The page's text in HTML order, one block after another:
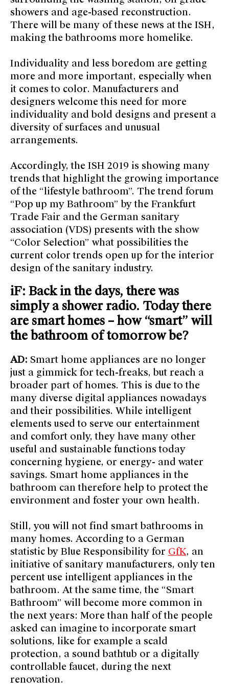
showers and age-based reconstruction.
There will be many of these news at the ISH,
making the bathrooms more homelike.
Individuality and less boredom are getting
more and more important, especially when
it comes to color. Manufacturers and
designers welcome this need for more
individuality and bold designs and present a
diversity of surfaces and unusual
arrangements.
Accordingly, the ISH 2019 is showing many
trends that highlight the growing importance
of the “lifestyle bathroom”. The trend forum
“Pop up my Bathroom” by the Frankfurt
Trade Fair and the German sanitary
association (VDS) presents with the show
“Color Selection” what possibilities the
current color trends open up for the interior
design of the sanitary industry.
iF: Back in the days, there was
simply a shower radio. Today there
are smart homes – how “smart” will
the bathroom of tomorrow be?
AD: Smart home appliances are no longer
just a gimmick for tech-freaks, but reach a
broader part of homes. This is due to the
many diverse digital appliances nowadays
and their possibilities. While intelligent
elements used to serve our entertainment
and comfort only, they have many other
useful and sustainable functions today
concerning hygiene, or energy- and water
savings. Smart home appliances in the
bathroom can therefore help to protect the
environment and foster your own health.
Still, you will not find smart bathrooms in
many homes. According to a German
statistic by Blue Responsibility for GfK, an
initiative of sanitary manufacturers, only ten
percent use intelligent appliances in the
bathroom. At the same time, the “Smart
Bathroom” will become more common in
the next years: More than half of the people
asked can imagine to incorporate smart
solutions, like for example a scald
protection, a sound bathtub or a digitally
controllable faucet, during the next
renovation.